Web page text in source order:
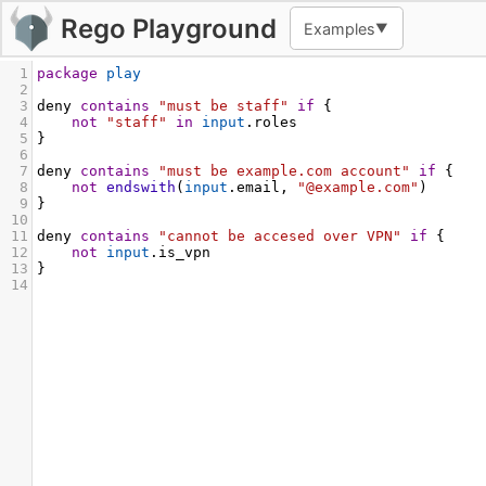
Rego Playground Examples▼
1 package
play
2
3 deny contains "must be staff" if {
4
not "staff" in input .roles
5
}
6
7 deny contains "must be example.com account" if {
8
not endswith ( input .email, "@example.com" )
9
}
10
11 deny contains "cannot be accesed over VPN" if {
12
not input .is_vpn
13
}
14